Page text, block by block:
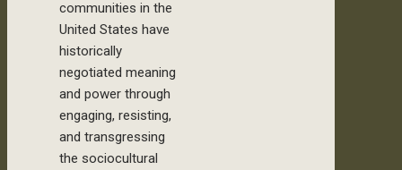
communities in the
United States have
historically
negotiated meaning
and power through
engaging, resisting,
and transgressing
the sociocultural